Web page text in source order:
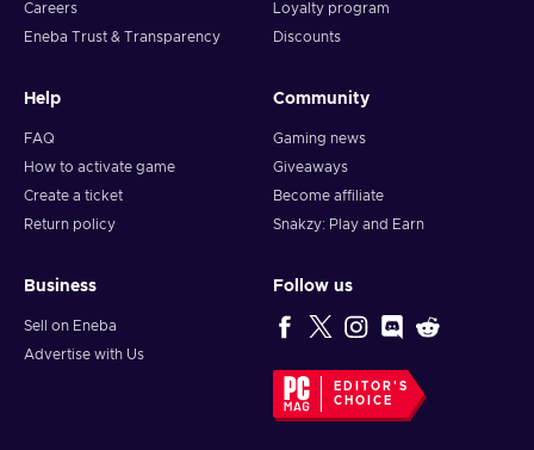
Careers
Eneba Trust & Transparency
Loyalty program
Discounts
Help
FAQ
How to activate game
Create a ticket
Return policy
Community
Gaming news
Giveaways
Become affiliate
Snakzy: Play and Earn
Business
Sell on Eneba
Advertise with Us
Follow us
EDITOR'S
CHOICE